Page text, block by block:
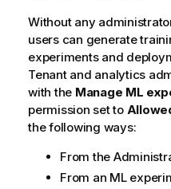
Without any
users can generate
experiments and
Tenant and analytics
with the Manage ML
permission set to
the following ways:
From the
From an ML